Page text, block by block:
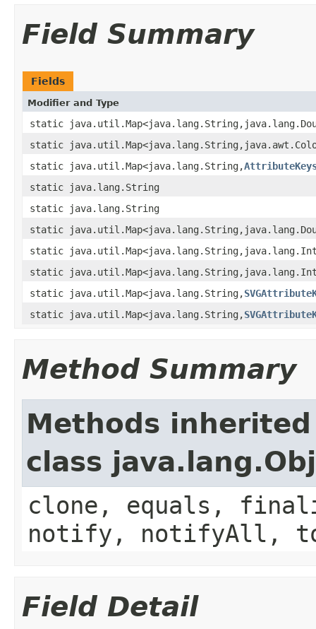
Field Summary
Fields
Modifier and Type
static
static
static java.util.Map<java.lang.String,
static java.lang.String
static java.lang.String
static
static
static
static java.util.Map<java.lang.String,
static java.util.Map<java.lang.String,
Method Summary
Methods
class
clone, equals,
notify, notifyAll,
Field Detail